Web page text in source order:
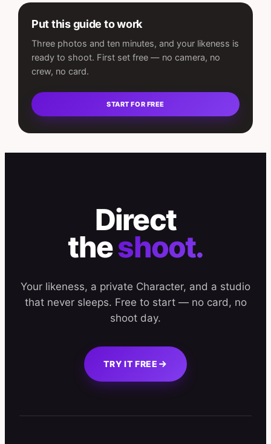
Put this guide to work
Three photos and ten minutes, and your likeness is
ready to shoot. First set free — no camera, no
crew, no card.
START FOR FREE
Direct
theshoot.
Your likeness, a private Character, and a studio
that never sleeps. Free to start — no card, no
shoot day.
TRY IT FREE